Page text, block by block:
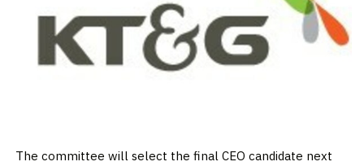
​ The committee will select the final CEO candidate next